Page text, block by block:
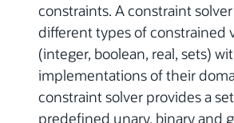
constraints. A constraint
different types of constrained
(integer, boolean, real, sets)
implementations of their
constraint solver provides a
predefined unary, binary and